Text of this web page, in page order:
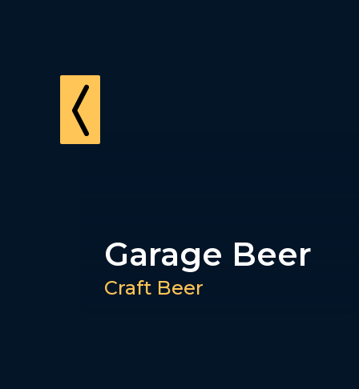
Finest Liquids
Craft Beer